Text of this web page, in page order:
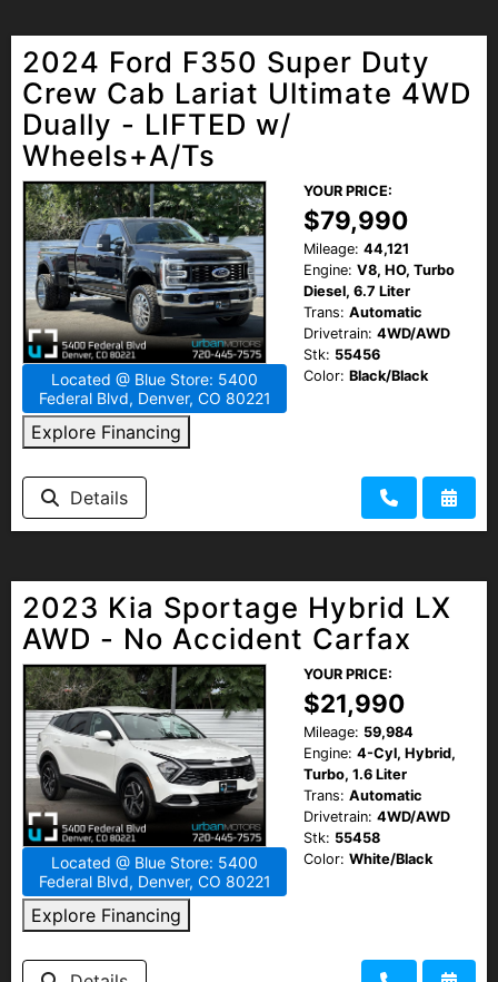
2024 Ford F350 Super Duty
Crew Cab Lariat Ultimate 4WD
Dually - LIFTED w/
Wheels+A/Ts
Located @ Blue Store: 5400
Federal Blvd, Denver, CO 80221
Explore Financing
YOUR PRICE:
$79,990
Mileage: 44,121
Engine: V8, HO, Turbo
Diesel, 6.7 Liter
Trans: Automatic
Drivetrain: 4WD/AWD
Stk: 55456
Color: Black/Black
Details
2023 Kia Sportage Hybrid LX
AWD - No Accident Carfax
Located @ Blue Store: 5400
Federal Blvd, Denver, CO 80221
Explore Financing
YOUR PRICE:
$21,990
Mileage: 59,984
Engine: 4-Cyl, Hybrid,
Turbo, 1.6 Liter
Trans: Automatic
Drivetrain: 4WD/AWD
Stk: 55458
Color: White/Black